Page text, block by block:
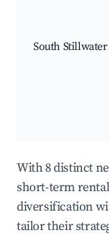
South Stillwater
With 8 distinct
short-term
diversification
tailor their